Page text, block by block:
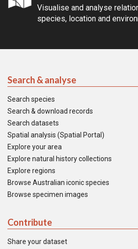
Visualise and analyse
species, location and
Search & analyse
Search species
Search & download records
Search datasets
Spatial analysis (Spatial Portal)
Explore your area
Explore natural history collections
Explore regions
Browse Australian iconic species
Browse specimen images
Contribute
Share your dataset